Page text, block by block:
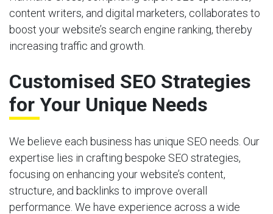
content writers, and digital marketers, collaborates to
boost your website’s search engine ranking, thereby
increasing traffic and growth.
Customised SEO Strategies
for Your Unique Needs
We believe each business has unique SEO needs. Our
expertise lies in crafting bespoke SEO strategies,
focusing on enhancing your website’s content,
structure, and backlinks to improve overall
performance. We have experience across a wide